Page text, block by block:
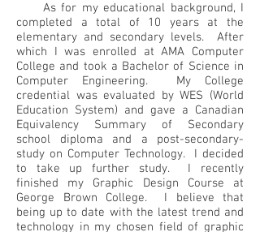
As for my educational background, I
completed a total of 10 years at the
elementary and secondary levels. After
which I was enrolled at AMA Computer
College and took a Bachelor of Science in
Computer Engineering. My College
credential was evaluated by WES (World
Education System) and gave a Canadian
Equivalency Summary of Secondary
school diploma and a post-secondary-
study on Computer Technology. I decided
to take up further study. I recently
finished my Graphic Design Course at
George Brown College. I believe that
being up to date with the latest trend and
technology in my chosen field of graphic